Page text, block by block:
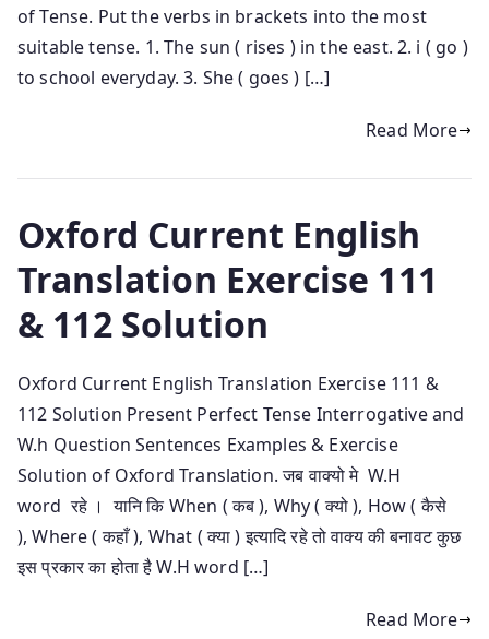
of Tense. Put the verbs in brackets into the most
suitable tense. 1. The sun ( rises ) in the east. 2. i ( go )
to school everyday. 3. She ( goes ) […]
Read More
Oxford Current English
Translation Exercise 111
& 112 Solution
Oxford Current English Translation Exercise 111 &
112 Solution Present Perfect Tense Interrogative and
W.h Question Sentences Examples & Exercise
Solution of Oxford Translation. जब वाक्यो मे W.H
word रहे । यानि कि When ( कब ), Why ( क्यो ), How ( कैसे
), Where ( कहाँ ), What ( क्या ) इत्यादि रहे तो वाक्य की बनावट कुछ
इस प्रकार का होता है W.H word […]
Read More